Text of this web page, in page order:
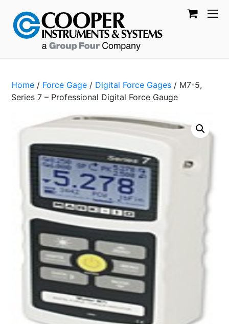
Home / Force Gage / Digital Force Gages / M7-5,
Series 7 – Professional Digital Force Gauge